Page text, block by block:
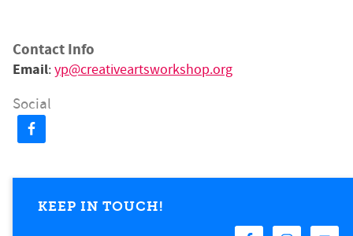
Contact Info
Email:yp@creativeartsworkshop.org
Social
KEEP IN TOUCH!